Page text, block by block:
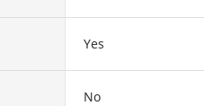
Yes
No